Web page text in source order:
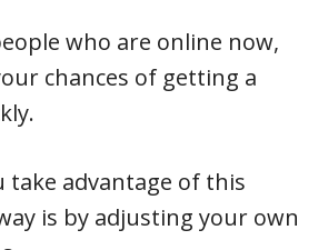
who are online now,
chances of getting a
take advantage of this
is by adjusting your own